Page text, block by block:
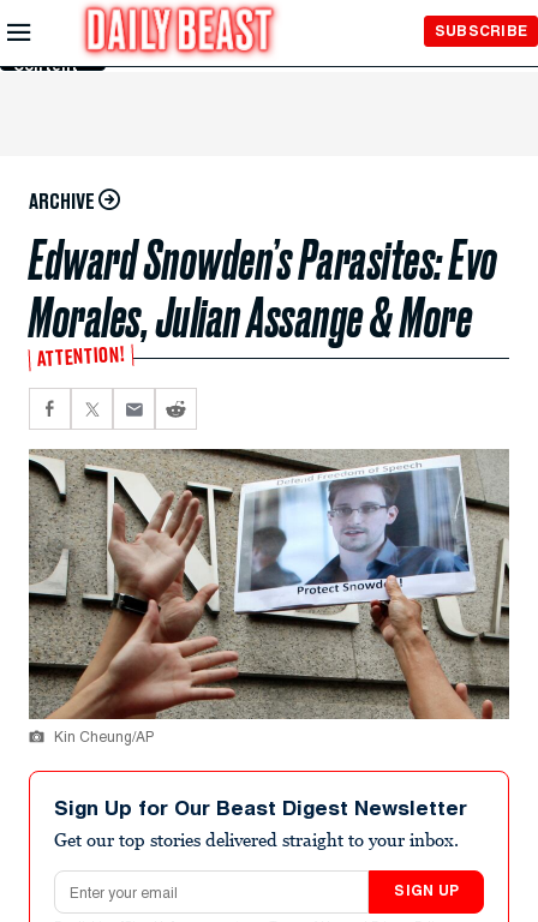
Skip to
Main
Content
SUBSCRIBE
ARCHIVE
Edward Snowden’s Parasites: Evo
Morales, Julian Assange & More
ATTENTION!
Kin Cheung/AP
Sign Up for Our Beast Digest Newsletter
Get our top stories delivered straight to your inbox.
Email address
SIGN UP